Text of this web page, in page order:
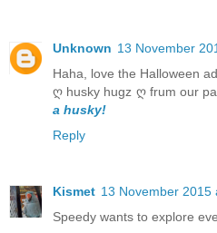
Unknown 13 November
Haha, love the Halloween
ღ husky hugz ღ frum our
a husky!
Reply
Kismet 13 November 2015
Speedy wants to explore